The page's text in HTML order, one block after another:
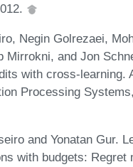
Negin Golrezaei,
Mirrokni, and Jon
with cross-learning.
Processing
and Yonatan Gur.
with budgets: Regret